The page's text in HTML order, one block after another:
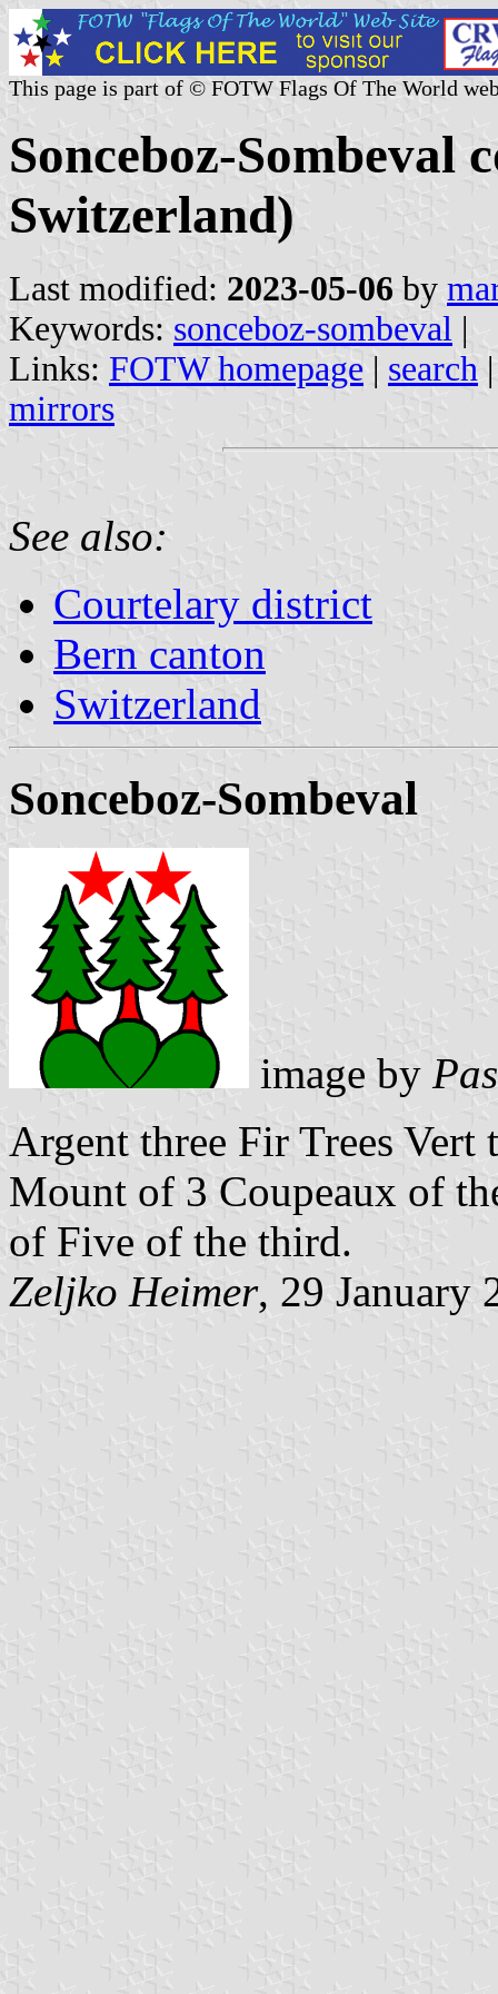
This page is part of © FOTW Flags Of The World
Sonceboz-Sombeval
Switzerland)
Last modified: 2023-05-06 by
Keywords: sonceboz-sombeval |
Links: FOTW homepage | search
mirrors
See also:
Courtelary district
Bern canton
Switzerland
Sonceboz-Sombeval
image by
Argent three Fir Trees Vert
Mount of 3 Coupeaux of
of Five of the third.
Zeljko Heimer, 29 January